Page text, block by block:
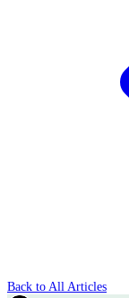
Back to All Articles